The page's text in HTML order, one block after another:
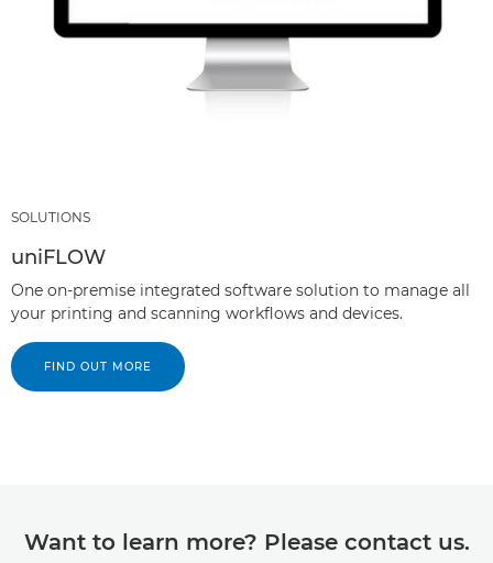
SOLUTIONS
uniFLOW
One on-premise integrated software solution to manage all
your printing and scanning workflows and devices.
FIND OUT MORE
Want to learn more? Please contact us.